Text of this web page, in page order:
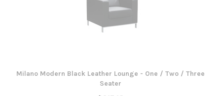
Milano Modern Black Leather Lounge - One / Two / Three
Seater